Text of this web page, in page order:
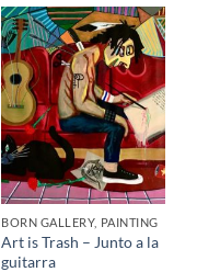
BORN GALLERY, PAINTING
Art is Trash – Junto a la
guitarra